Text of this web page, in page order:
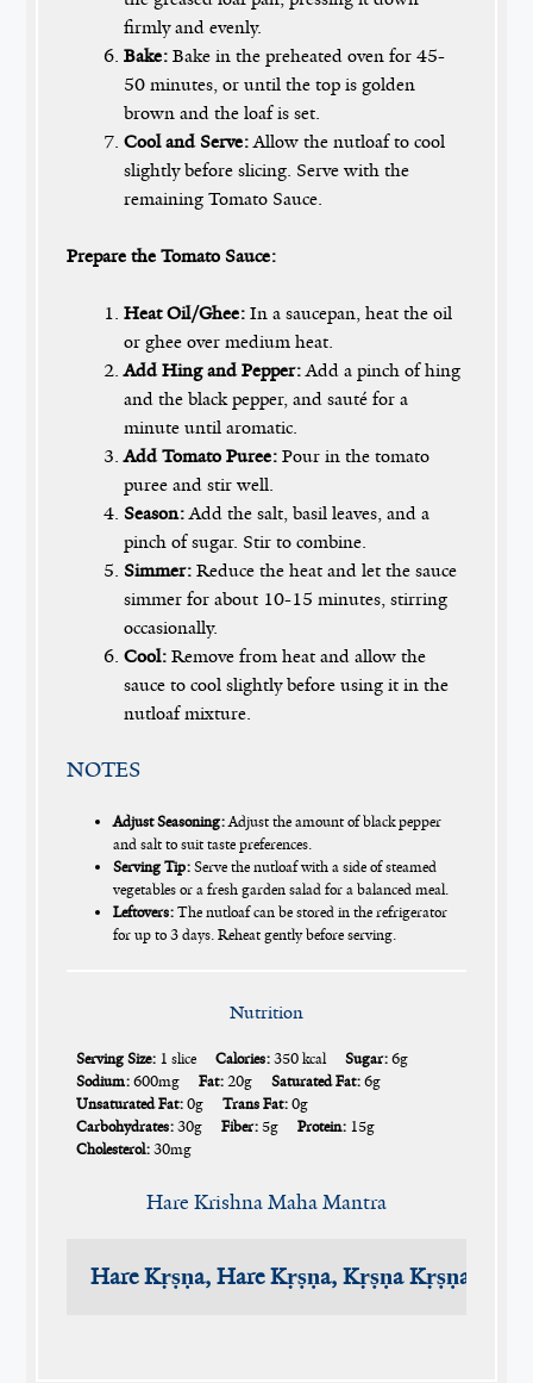
firmly and evenly.
Bake: Bake in the preheated oven for 45-
50 minutes, or until the top is golden
brown and the loaf is set.
Cool and Serve:Allow the nutloaf to cool
slightly before slicing. Serve with the
remaining Tomato Sauce.
Prepare the Tomato Sauce:
Heat Oil/Ghee: In a saucepan, heat the oil
or ghee over medium heat.
Add Hing and Pepper:Add a pinch of hing
and the black pepper, and sauté for a
minute until aromatic.
Add Tomato Puree: Pour in the tomato
puree and stir well.
Season:Add the salt, basil leaves, and a
pinch of sugar. Stir to combine.
Simmer: Reduce the heat and let the sauce
simmer for about 10-15 minutes, stirring
occasionally.
Cool: Remove from heat and allow the
sauce to cool slightly before using it in the
nutloaf mixture.
NOTES
Adjust Seasoning:Adjust the amount of black pepper
and salt to suit taste preferences.
Serving Tip:Serve the nutloaf with a side of steamed
vegetables or a fresh garden salad for a balanced meal.
Leftovers:The nutloaf can be stored in the refrigerator
for up to 3 days. Reheat gently before serving.
Nutrition
Serving Size: 1 slice Calories: 350 kcal Sugar: 6g
Sodium: 600mg Fat: 20g Saturated Fat: 6g
Unsaturated Fat: 0g Trans Fat: 0g
Carbohydrates: 30g Fiber: 5g Protein: 15g
Cholesterol: 30mg
Hare Krishna Maha Mantra
Hare Kṛṣṇa, Hare Kṛṣṇa, Kṛṣṇa Kṛṣṇa,